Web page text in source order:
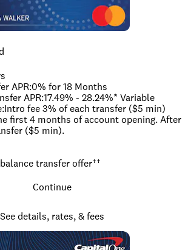
answers to these kinds of questions,
find the right card for you.
cards, we identified several crucial
range of needs. From there, we
deep knowledge of the overall credit card
about our methodology for picking the
APR:0% for 18 Months
APR:17.49% - 28.24%* Variable
:Intro fee 3% of each transfer ($5 min)
first 4 months of account opening. After
($5 min).
transfer offer††
Continue
See details, rates, & fees